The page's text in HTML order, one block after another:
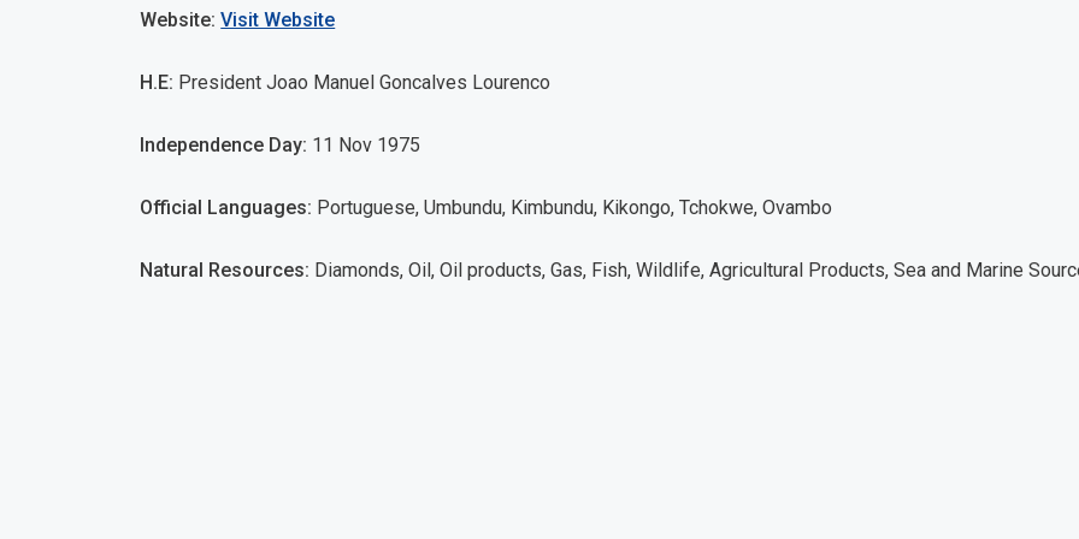
Website: Visit Website
H.E: President Joao Manuel Goncalves Lourenco
Independence Day: 11 Nov 1975
Official Languages: Portuguese, Umbundu, Kimbundu, Kikongo, Tchokwe, Ovambo
Natural Resources: Diamonds, Oil, Oil products, Gas, Fish, Wildlife, Agricultural Products, Sea and Marine